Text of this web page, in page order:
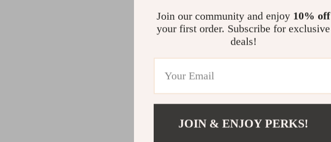
Join our community and enjoy 10% off
your first order. Subscribe for exclusive
deals!
JOIN & ENJOY PERKS!